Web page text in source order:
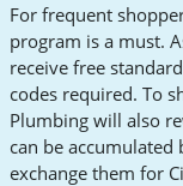
For frequent
program is a must.
receive free
codes required. To
Plumbing will also
can be accumulated
exchange them for